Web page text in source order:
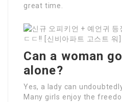
great time.
Can a woman
alone?
Yes, a lady can
Many girls enjoy the